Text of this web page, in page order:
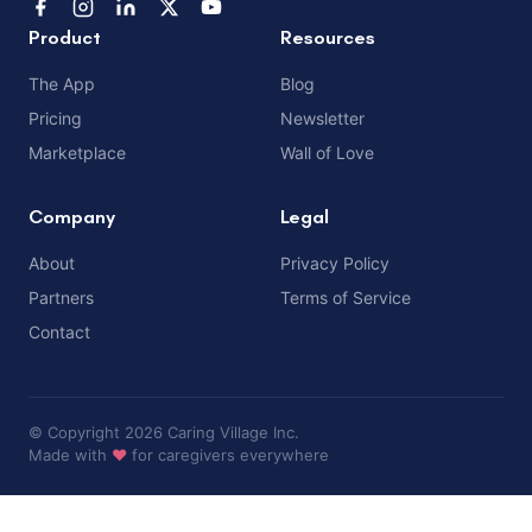
Product
The App
Pricing
Marketplace
Resources
Blog
Newsletter
Wall of Love
Company
About
Partners
Contact
Legal
Privacy Policy
Terms of Service
© Copyright 2026 Caring Village Inc.
Made with ❤️ for caregivers everywhere